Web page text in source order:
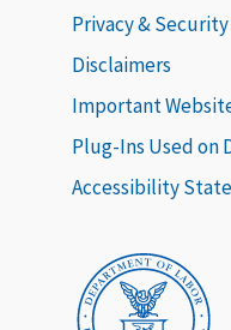
Privacy &
Disclaimers
Important
Plug-Ins Used on
Accessibility